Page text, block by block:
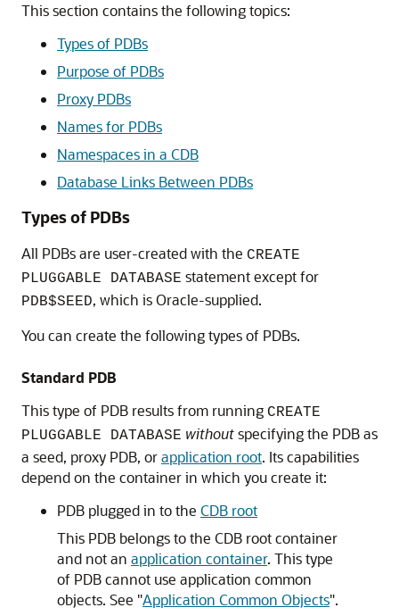
This section contains the following topics:
Types of PDBs
Purpose of PDBs
Proxy PDBs
Names for PDBs
Namespaces in a CDB
Database Links Between PDBs
Types of PDBs
All PDBs are user-created with the CREATE
PLUGGABLE DATABASE statement except for
PDB$SEED, which is Oracle-supplied.
You can create the following types of PDBs.
Standard PDB
This type of PDB results from running CREATE
PLUGGABLE DATABASE withoutspecifying the PDB as
a seed, proxy PDB, orapplication root. Its capabilities
depend on the container in which you create it:
PDB plugged in to the CDB root
This PDB belongs to the CDB root container
and not an application container. This type
of PDB cannot use application common
objects. See "Application Common Objects".